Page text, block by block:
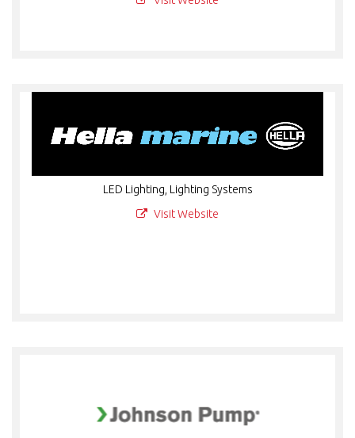
LED Lighting, Lighting Systems
Visit Website